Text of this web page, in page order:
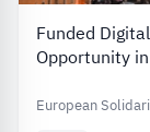
Funded
Opportunity
European